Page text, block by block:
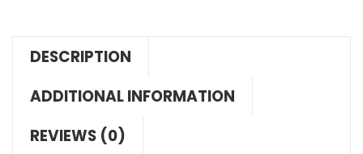
DESCRIPTION
ADDITIONAL INFORMATION
REVIEWS (0)